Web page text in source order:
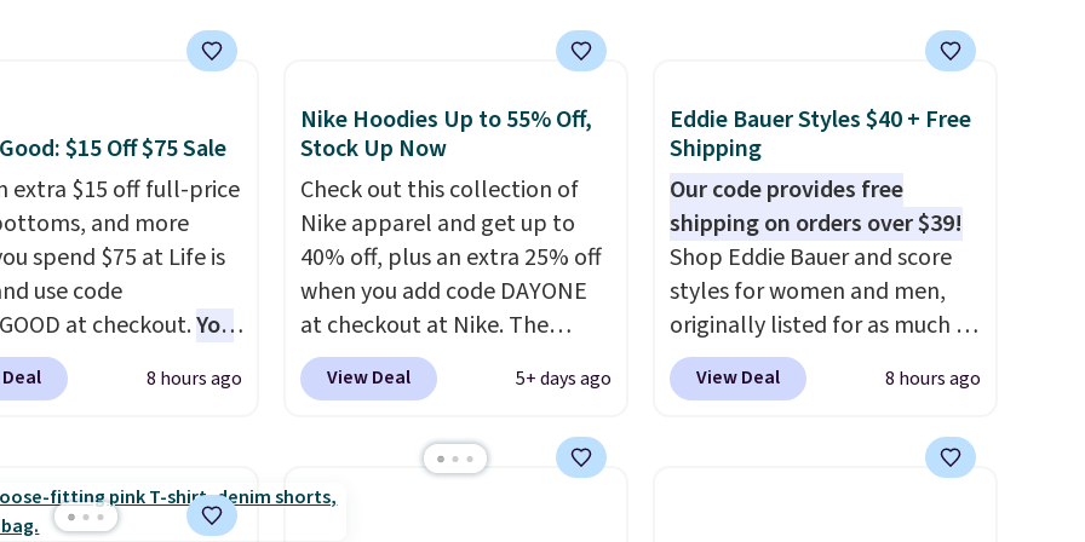
back, so choose
variety of teams and
game days, and
weather.
$15 Off $75 Sale
extra $15 off full-price
and more
spend $75 at Life is
use code
at checkout.You
save $25 off $125+ or
with the code.
pictured men's Fall
Tee that's
8 hours ago
Nike Hoodies Up to 55% Off,
Stock Up Now
Check out this collection of
Nike apparel and get up to
40% off, plus an extra 25% off
when you add code DAYONE
at checkout at Nike. The
pictured men's Kobe Fleece
Hoodie originally sold for
$63.97. It drops to $47.98
when you add code DAYONE.
View Deal 5+ days ago
Eddie Bauer Styles $40 + Free
Shipping
Our code provides free
shipping on orders over $39!
Shop Eddie Bauer and score
styles for women and men,
originally listed for as much as
$90, for $39.99. Plus these
styles ship for free when you
View Deal 8 hours ago